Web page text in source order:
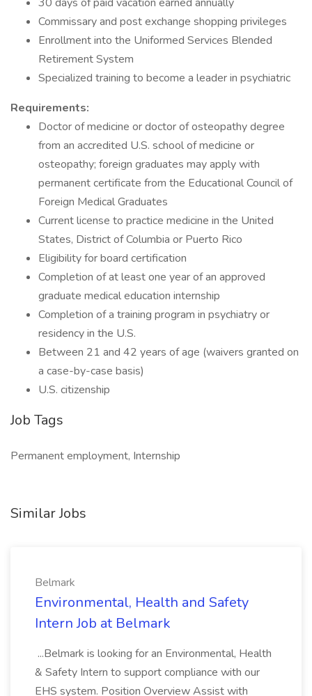
Commissary and post exchange shopping privileges
Enrollment into the Uniformed Services Blended
Retirement System
Specialized training to become a leader in psychiatric
Requirements:
Doctor of medicine or doctor of osteopathy degree
from an accredited U.S. school of medicine or
osteopathy; foreign graduates may apply with
permanent certificate from the Educational Council of
Foreign Medical Graduates
Current license to practice medicine in the United
States, District of Columbia or Puerto Rico
Eligibility for board certification
Completion of at least one year of an approved
graduate medical education internship
Completion of a training program in psychiatry or
residency in the U.S.
Between 21 and 42 years of age (waivers granted on
a case-by-case basis)
U.S. citizenship
Job Tags
Permanent employment, Internship
Similar Jobs
Belmark
Environmental, Health and Safety
Intern Job at Belmark
...Belmark is looking for an Environmental, Health
& Safety Intern to support compliance with our
EHS system. Position Overview Assist with